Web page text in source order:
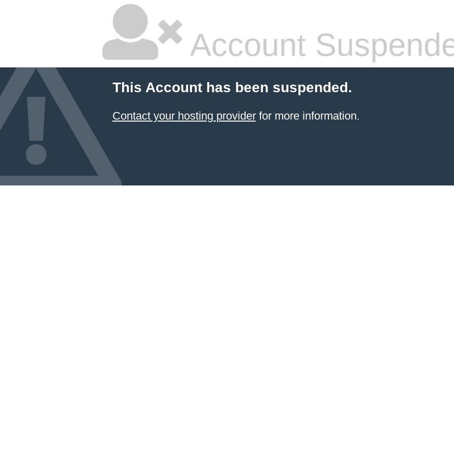
Account
This Account has been suspended.
Contact your hosting providerfor more information.